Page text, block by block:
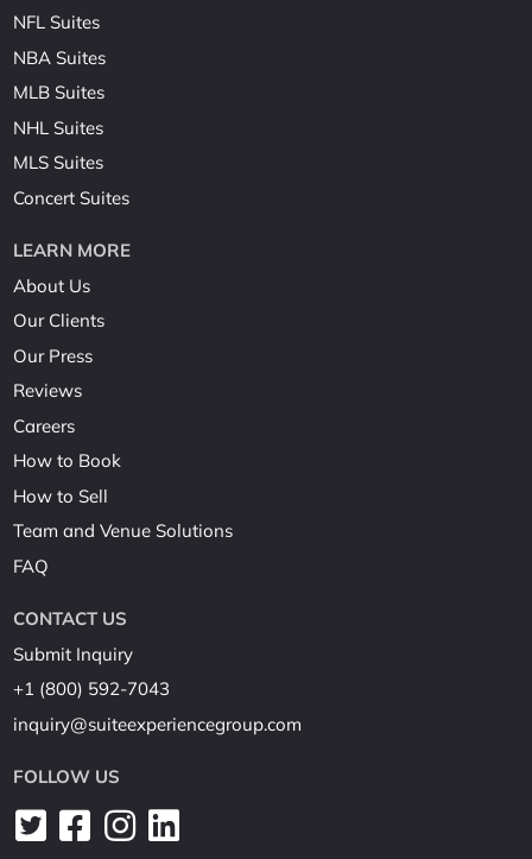
NFL Suites
NBA Suites
MLB Suites
NHL Suites
MLS Suites
Concert Suites
LEARN MORE
About Us
Our Clients
Our Press
Reviews
Careers
How to Book
How to Sell
Team and Venue Solutions
FAQ
CONTACT US
Submit Inquiry
+1 (800) 592-7043
inquiry@suiteexperiencegroup.com
FOLLOW US